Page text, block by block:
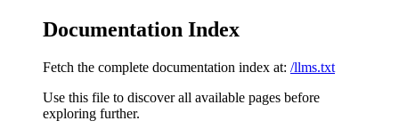
Documentation Index
Fetch the complete documentation index at: /llms.txt
Use this file to discover all available pages before
exploring further.